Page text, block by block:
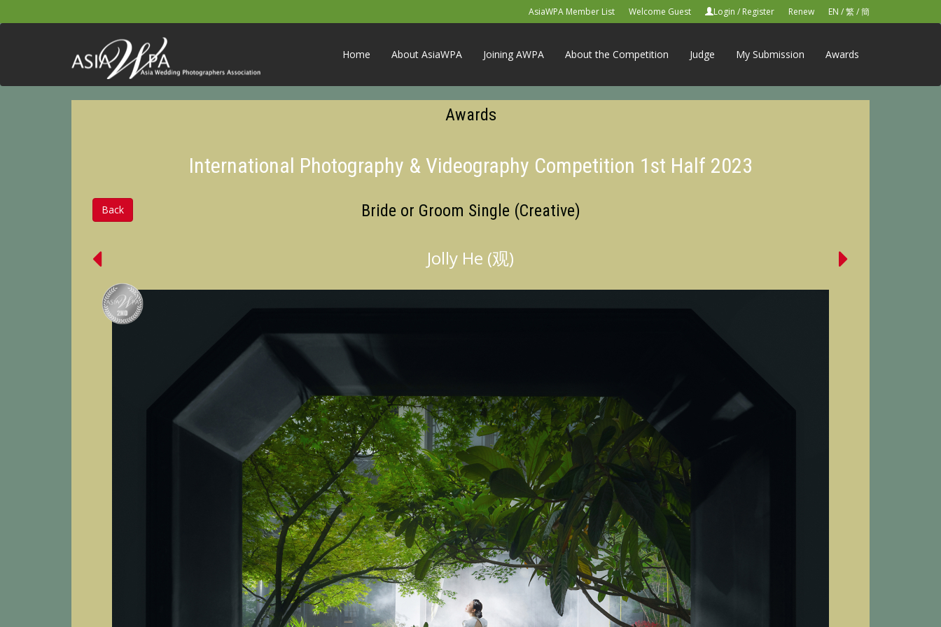
AsiaWPA Member List Welcome Guest Login / Register Renew EN /繁/簡
Home About AsiaWPA Joining AWPA About the Competition Judge My Submission Awards
Awards
International Photography & Videography Competition 1st Half 2023
Back Bride or Groom Single (Creative)
Jolly He (观)